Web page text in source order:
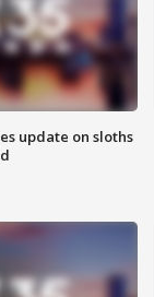
update on sloths